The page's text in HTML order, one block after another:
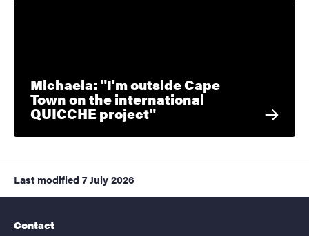
Michaela: "I'm outside Cape
Town on the international
QUICCHE project"
Last modified 7 July 2026
Contact